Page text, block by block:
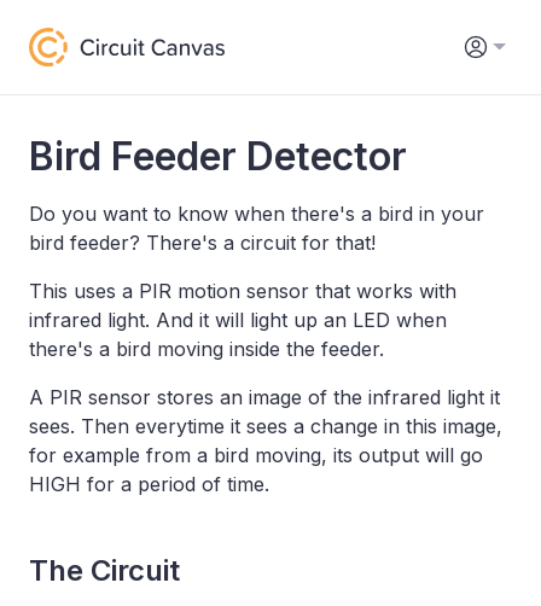
Bird Feeder Detector
Do you want to know when there's a bird in your
bird feeder? There's a circuit for that!
This uses a PIR motion sensor that works with
infrared light. And it will light up an LED when
there's a bird moving inside the feeder.
A PIR sensor stores an image of the infrared light it
sees. Then everytime it sees a change in this image,
for example from a bird moving, its output will go
HIGH for a period of time.
The Circuit